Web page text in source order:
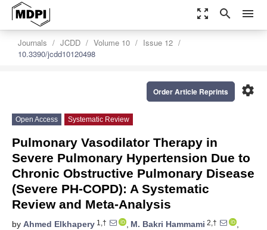
zoom_out_map search menu
Journals JCDD Volume 10
Issue 12
10.3390/jcdd10120498
settings
Order Article Reprints
Open Access Systematic Review
Pulmonary Vasodilator Therapy in
Severe Pulmonary Hypertension Due to
Chronic Obstructive Pulmonary Disease
(Severe PH-COPD): A Systematic
Review and Meta-Analysis
by Ahmed Elkhapery 1,† , M. Bakri Hammami 2,†
,